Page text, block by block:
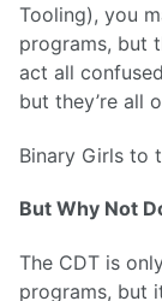
Tooling), you
programs, but
act all
but they’re all
Binary Girls to
But Why Not
The CDT is
programs, but